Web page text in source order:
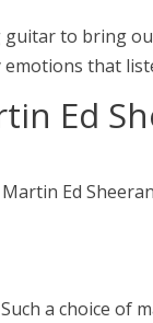
guitar to bring
that
Ed
Ed
a choice of